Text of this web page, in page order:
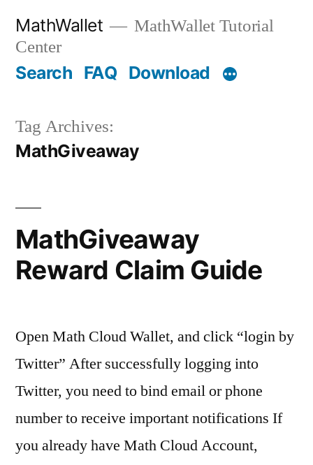
content
MathWallet
MathWallet Tutorial
Center
Search FAQ Download
Tag Archives:
MathGiveaway
MathGiveaway
Reward Claim Guide
Open Math Cloud Wallet, and click “login by
Twitter” After successfully logging into
Twitter, you need to bind email or phone
number to receive important notifications If
you already have Math Cloud Account,